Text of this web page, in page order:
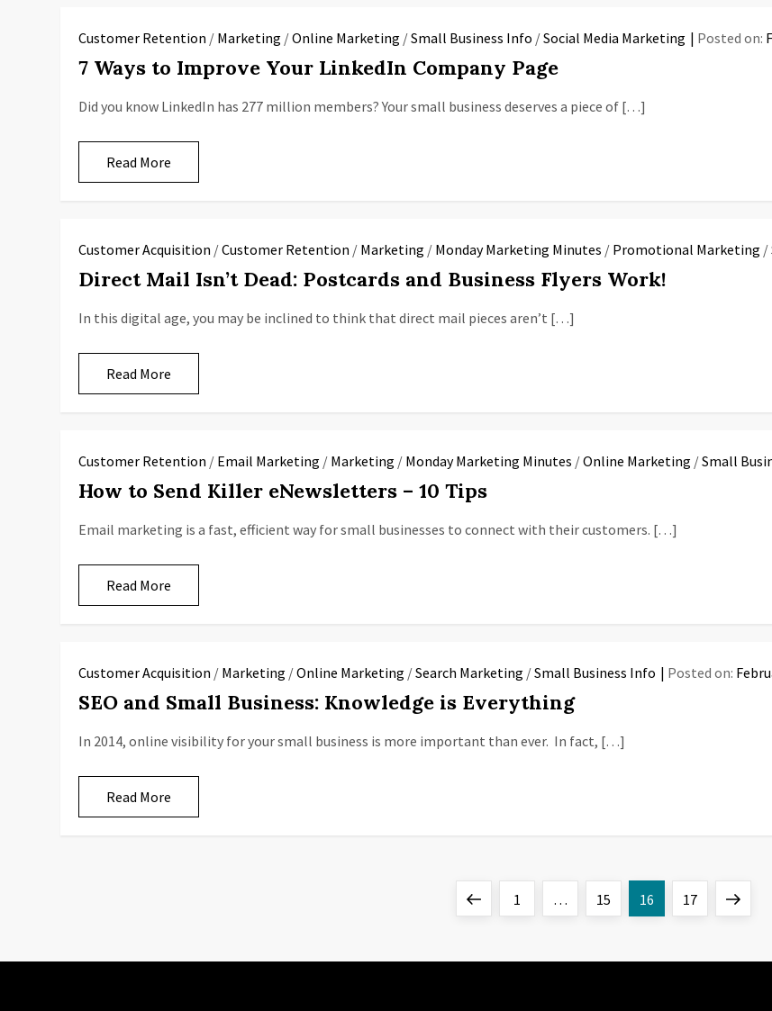
Customer Retention / Marketing /Online Marketing /Small Business Info /Social Media Marketing Posted on:
7 Ways to Improve Your LinkedIn Company Page
Did you know LinkedIn has 277 million members? Your small business deserves a piece of […]
Read More
Customer Acquisition /Customer Retention / Marketing / Monday Marketing Minutes / Promotional Marketing /
Direct Mail Isn’t Dead: Postcards and Business Flyers Work!
In this digital age, you may be inclined to think that direct mail pieces aren’t […]
Read More
Customer Retention / Email Marketing / Marketing / Monday Marketing Minutes /Online Marketing /Small
How to Send Killer eNewsletters – 10 Tips
Email marketing is a fast, efficient way for small businesses to connect with their customers. […]
Read More
Customer Acquisition / Marketing /Online Marketing /Search Marketing /Small Business Info Posted on:
SEO and Small Business: Knowledge is Everything
In 2014, online visibility for your small business is more important than ever. In fact, […]
Read More
PreviousPage
1 … Page
15 Page
16 Page
17
Next